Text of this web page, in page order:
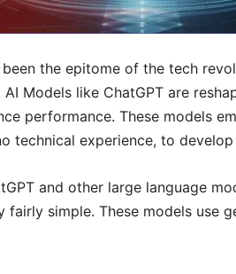
the epitome of the tech
AI Models like ChatGPT are
performance. These models
technical experience, to
and other large language
simple. These models use